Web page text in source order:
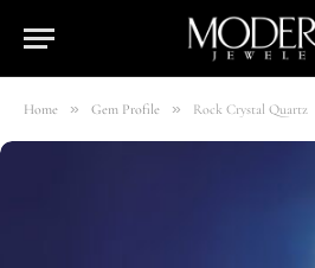
Home » Gem Profile » Rock Crystal Quartz